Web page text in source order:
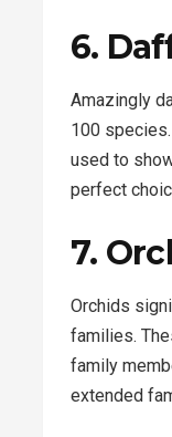
6.
Amazingly
100
used to
perfect
7.
Orchids
families.
family
extended